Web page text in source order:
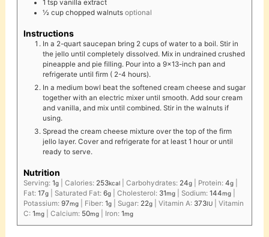
1 tsp vanilla extract
½ cup chopped walnuts optional
Instructions
In a 2-quart saucepan bring 2 cups of water to a boil. Stir in
the jello until completely dissolved. Mix in undrained crushed
pineapple and pie filling. Pour into a 9x13-inch pan and
refrigerate until firm ( 2-4 hours).
In a medium bowl beat the softened cream cheese and sugar
together with an electric mixer until smooth. Add sour cream
and vanilla, and mix until combined. Stir in the walnuts if
using.
Spread the cream cheese mixture over the top of the firm
jello layer. Cover and refrigerate for at least 1 hour or until
ready to serve.
Nutrition
Serving: 1g| Calories: 253kcal| Carbohydrates: 24g| Protein: 4g|
Fat: 17g| Saturated Fat: 6g| Cholesterol: 31mg| Sodium: 144mg|
Potassium: 97mg| Fiber: 1g| Sugar: 22g| Vitamin A: 373IU| Vitamin
C: 1mg| Calcium: 50mg| Iron: 1mg